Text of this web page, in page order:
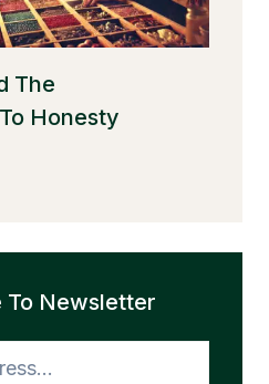
The
Honesty
To Newsletter